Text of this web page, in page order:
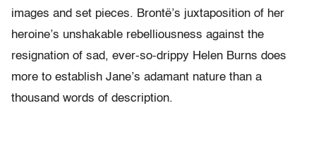
images and set pieces. Brontë’s juxtaposition of her
heroine’s unshakable rebelliousness against the
resignation of sad, ever-so-drippy Helen Burns does
more to establish Jane’s adamant nature than a
thousand words of description.